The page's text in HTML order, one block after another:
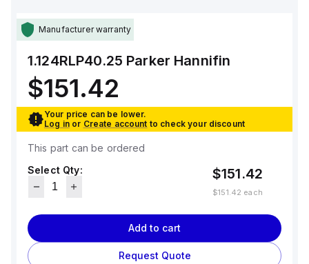
Manufacturer warranty
1.124RLP40.25 Parker Hannifin
$151.42
Your price can be lower.
Log in or Create account to check your discount
This part can be ordered
Select Qty:
$151.42
$151.42 each
Add to cart
Request Quote